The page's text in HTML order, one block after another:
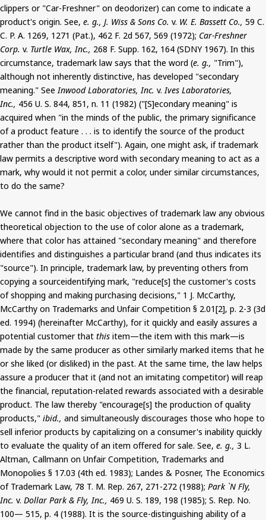
clippers or "Car-Freshner" on deodorizer) can come to indicate a
product's origin. See, e. g., J. Wiss & Sons Co. v. W. E. Bassett Co., 59 C.
C. P. A. 1269, 1271 (Pat.), 462 F. 2d 567, 569 (1972); Car-Freshner
Corp. v. Turtle Wax, Inc., 268 F. Supp. 162, 164 (SDNY 1967). In this
circumstance, trademark law says that the word (e. g., "Trim"),
although not inherently distinctive, has developed "secondary
meaning." SeeInwood Laboratories, Inc. v.Ives Laboratories,
Inc., 456 U. S. 844, 851, n. 11 (1982) ("[S]econdary meaning" is
acquired when "in the minds of the public, the primary significance
of a product feature . . . is to identify the source of the product
rather than the product itself"). Again, one might ask, if trademark
law permits a descriptive word with secondary meaning to act as a
mark, why would it not permit a color, under similar circumstances,
to do the same?
We cannot find in the basic objectives of trademark law any obvious
theoretical objection to the use of color alone as a trademark,
where that color has attained "secondary meaning" and therefore
identifies and distinguishes a particular brand (and thus indicates its
"source"). In principle, trademark law, by preventing others from
copying a sourceidentifying mark, "reduce[s] the customer's costs
of shopping and making purchasing decisions," 1 J. McCarthy,
McCarthy on Trademarks and Unfair Competition § 2.01[2], p. 2-3 (3d
ed. 1994) (hereinafter McCarthy), for it quickly and easily assures a
potential customer that this item—the item with this mark—is
made by the same producer as other similarly marked items that he
or she liked (or disliked) in the past. At the same time, the law helps
assure a producer that it (and not an imitating competitor) will reap
the financial, reputation-related rewards associated with a desirable
product. The law thereby "encourage[s] the production of quality
products," ibid., and simultaneously discourages those who hope to
sell inferior products by capitalizing on a consumer's inability quickly
to evaluate the quality of an item offered for sale. See, e. g., 3 L.
Altman, Callmann on Unfair Competition, Trademarks and
Monopolies § 17.03 (4th ed. 1983); Landes & Posner, The Economics
of Trademark Law, 78 T. M. Rep. 267, 271-272 (1988); Park `N Fly,
Inc. v. Dollar Park & Fly, Inc., 469 U. S. 189, 198 (1985); S. Rep. No.
100— 515, p. 4 (1988). It is the source-distinguishing ability of a